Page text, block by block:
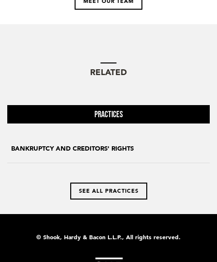
RELATED
Practices
BANKRUPTCY AND CREDITORS' RIGHTS
SEE ALL PRACTICES
© Shook, Hardy & Bacon L.L.P., All rights reserved.